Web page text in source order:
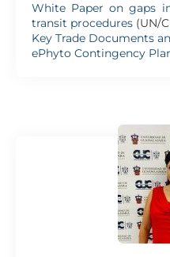
White Paper on gaps
transit procedures (UN/
Key Trade Documents
ePhyto Contingency